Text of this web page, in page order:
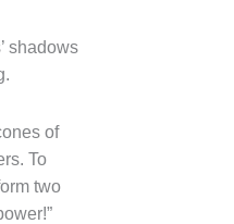
shadows
of
To
two